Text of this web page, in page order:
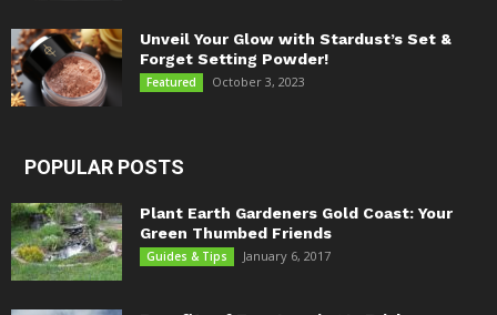
Unveil Your Glow with Stardust’s Set &
Forget Setting Powder!
Featured October 3, 2023
POPULAR POSTS
Plant Earth Gardeners Gold Coast: Your
Green Thumbed Friends
Guides & Tips January 6, 2017